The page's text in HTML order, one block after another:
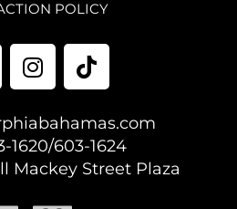
POLICY
1620/603-1624
Mackey Street Plaza